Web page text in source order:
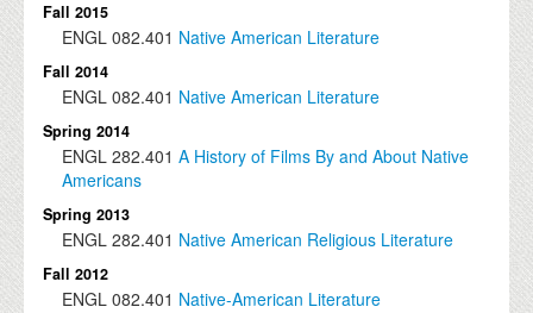
Fall 2015
ENGL 082.401 Native American Literature
Fall 2014
ENGL 082.401 Native American Literature
Spring 2014
ENGL 282.401 A History of Films By and About Native
Americans
Spring 2013
ENGL 282.401 Native American Religious Literature
Fall 2012
ENGL 082.401 Native-American Literature